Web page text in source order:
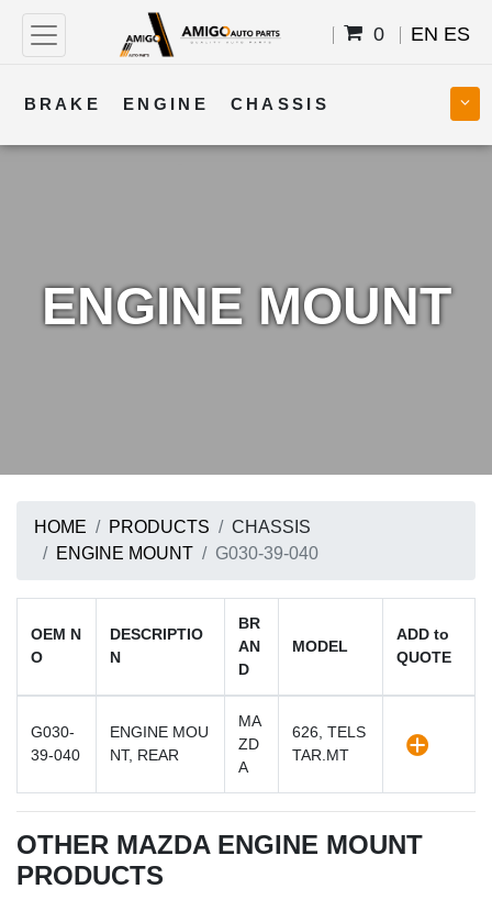
0 EN ES
BRAKE ENGINE CHASSIS
ENGINE MOUNT
HOME PRODUCTS
CHASSIS
ENGINE MOUNT
G030-39-040
OEM N
O
DESCRIPTIO
N
BR
AN
D
MODEL
ADD to
QUOTE
G030-
39-040
ENGINE MOU
NT, REAR
MA
ZD
A
626, TELS
TAR.MT
OTHER MAZDA ENGINE MOUNT
PRODUCTS